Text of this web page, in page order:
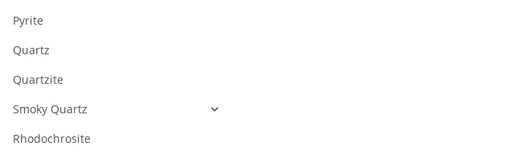
Pyrite
Quartz
Quartzite
Smoky Quartz
Rhodochrosite